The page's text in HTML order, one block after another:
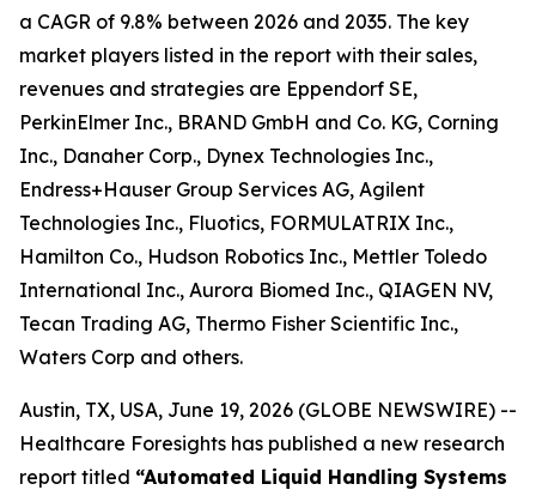
a CAGR of 9.8% between 2026 and 2035. The key
market players listed in the report with their sales,
revenues and strategies are Eppendorf SE,
PerkinElmer Inc., BRAND GmbH and Co. KG, Corning
Inc., Danaher Corp., Dynex Technologies Inc.,
Endress+Hauser Group Services AG, Agilent
Technologies Inc., Fluotics, FORMULATRIX Inc.,
Hamilton Co., Hudson Robotics Inc., Mettler Toledo
International Inc., Aurora Biomed Inc., QIAGEN NV,
Tecan Trading AG, Thermo Fisher Scientific Inc.,
Waters Corp and others.
Austin, TX, USA, June 19, 2026 (GLOBE NEWSWIRE) --
Healthcare Foresights has published a new research
report titled “Automated Liquid Handling Systems